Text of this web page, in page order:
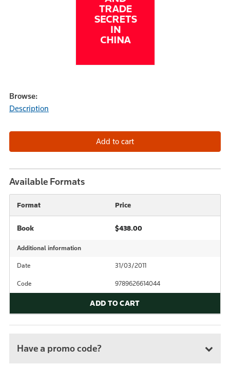
Browse:
Description
Available Formats
Format Price
Book $438.00
Additional information
Date 31/03/2011
Code 9789626614044
ADD TO CART
Have a promo code?